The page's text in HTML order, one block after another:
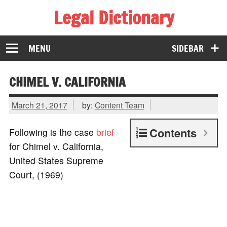
Legal Dictionary
The Law Dictionary for Everyone
SIDEBAR
MENU
CHIMEL V. CALIFORNIA
March 21, 2017 by: Content Team
Contents
Following is the case brief
for Chimel v. California,
United States Supreme
Court, (1969)